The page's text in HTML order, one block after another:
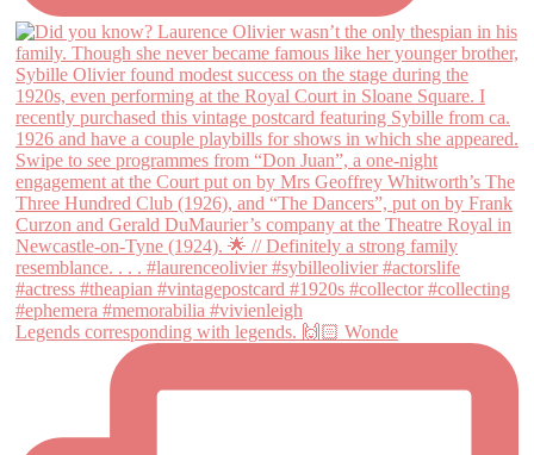
Legends corresponding with legends. 🙌🏻 Wonde